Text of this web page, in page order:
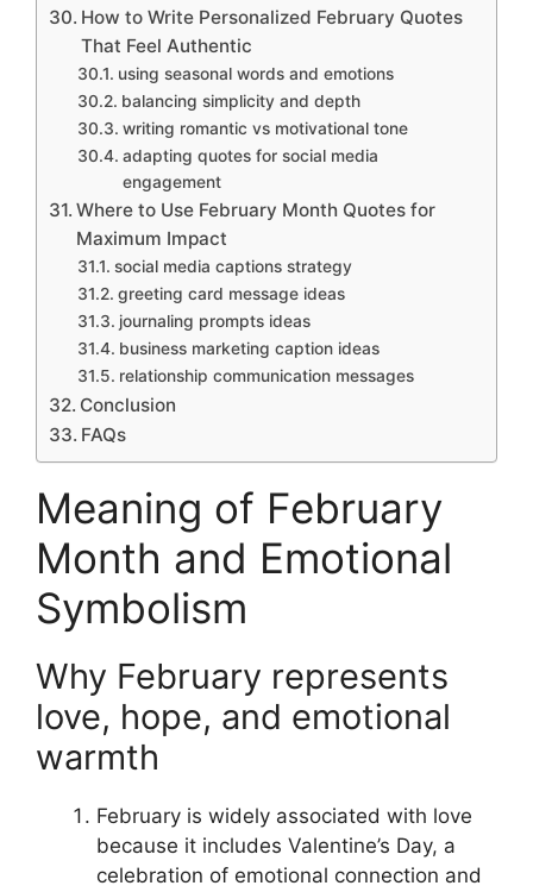
How to Write Personalized February Quotes
That Feel Authentic
using seasonal words and emotions
balancing simplicity and depth
writing romantic vs motivational tone
adapting quotes for social media
engagement
Where to Use February Month Quotes for
Maximum Impact
social media captions strategy
greeting card message ideas
journaling prompts ideas
business marketing caption ideas
relationship communication messages
Conclusion
FAQs
Meaning of February
Month and Emotional
Symbolism
Why February represents
love, hope, and emotional
warmth
February is widely associated with love
because it includes Valentine’s Day, a
celebration of emotional connection and